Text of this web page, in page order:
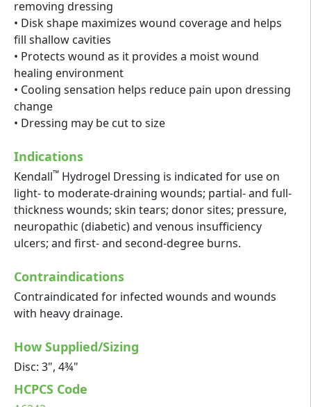
removing dressing
• Disk shape maximizes wound coverage and helps
fill shallow cavities
• Protects wound as it provides a moist wound
healing environment
• Cooling sensation helps reduce pain upon dressing
change
• Dressing may be cut to size
Indications
Kendall™ Hydrogel Dressing is indicated for use on
light- to moderate-draining wounds; partial- and full-
thickness wounds; skin tears; donor sites; pressure,
neuropathic (diabetic) and venous insufficiency
ulcers; and first- and second-degree burns.
Contraindications
Contraindicated for infected wounds and wounds
with heavy drainage.
How Supplied/Sizing
Disc: 3", 4¾"
HCPCS Code